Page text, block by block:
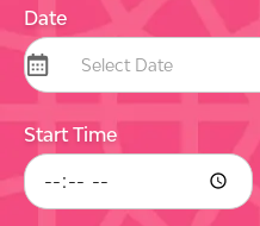
Date
Start Time